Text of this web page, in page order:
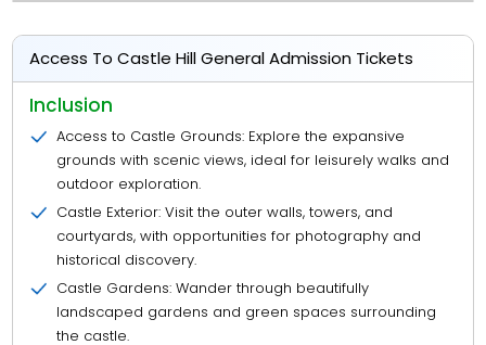
Access To Castle Hill General Admission Tickets
Inclusion
Access to Castle Grounds: Explore the expansive
grounds with scenic views, ideal for leisurely walks and
outdoor exploration.
Castle Exterior: Visit the outer walls, towers, and
courtyards, with opportunities for photography and
historical discovery.
Castle Gardens: Wander through beautifully
landscaped gardens and green spaces surrounding
the castle.